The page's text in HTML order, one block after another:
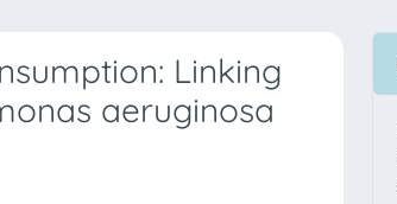
Linking
aeruginosa